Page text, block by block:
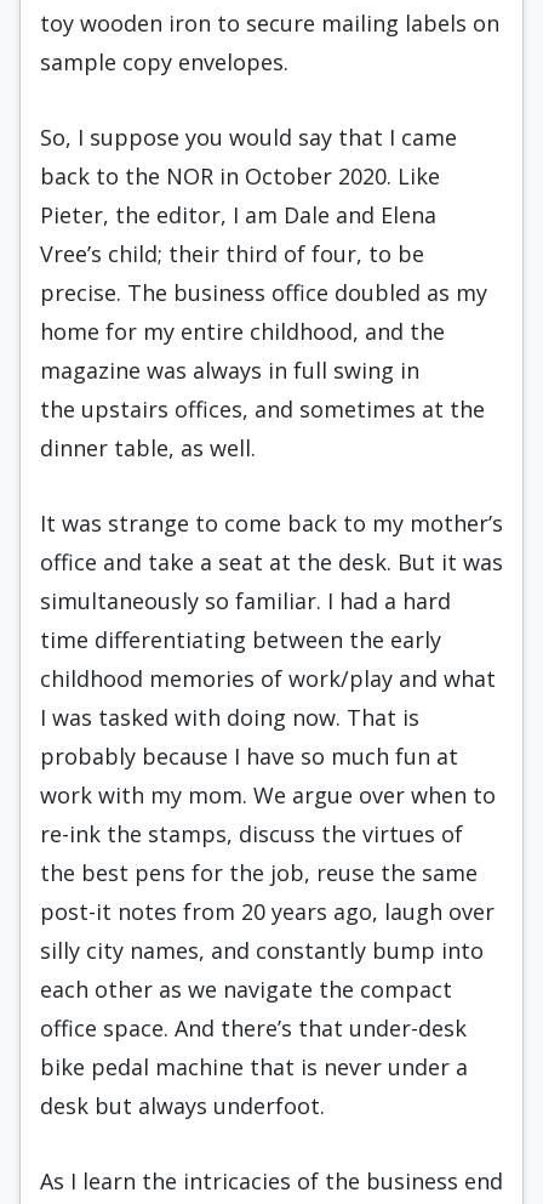
toy wooden iron to secure mailing labels on
sample copy envelopes.
So, I suppose you would say that I came
back to the NOR in October 2020. Like
Pieter, the editor, I am Dale and Elena
Vree’s child; their third of four, to be
precise. The business office doubled as my
home for my entire childhood, and the
magazine was always in full swing in
the upstairs offices, and sometimes at the
dinner table, as well.
It was strange to come back to my mother’s
office and take a seat at the desk. But it was
simultaneously so familiar. I had a hard
time differentiating between the early
childhood memories of work/play and what
I was tasked with doing now. That is
probably because I have so much fun at
work with my mom. We argue over when to
re-ink the stamps, discuss the virtues of
the best pens for the job, reuse the same
post-it notes from 20 years ago, laugh over
silly city names, and constantly bump into
each other as we navigate the compact
office space. And there’s that under-desk
bike pedal machine that is never under a
desk but always underfoot.
As I learn the intricacies of the business end